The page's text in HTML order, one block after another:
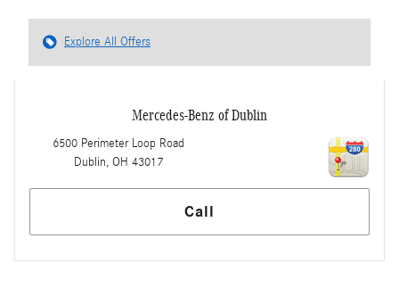
Explore All Offers
Mercedes-Benz of Dublin
6500 Perimeter Loop Road
Dublin, OH 43017
Call